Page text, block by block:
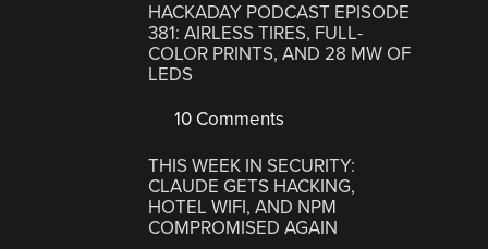
HACKADAY PODCAST EPISODE
381: AIRLESS TIRES, FULL-
COLOR PRINTS, AND 28 MW OF
LEDS
10 Comments
THIS WEEK IN SECURITY:
CLAUDE GETS HACKING,
HOTEL WIFI, AND NPM
COMPROMISED AGAIN